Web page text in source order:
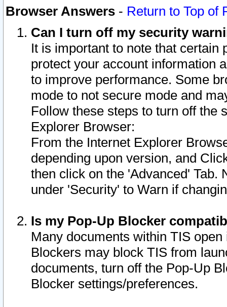
Browser Answers - Return to Top of
Can I turn off my security
It is important to note that
protect your account information
to improve performance. Some
mode to not secure mode and
Follow these steps to turn off the
Explorer Browser:
From the Internet Explorer
depending upon version, and
then click on the 'Advanced' Tab.
under 'Security' to Warn if
Is my Pop-Up Blocker
Many documents within TIS
Blockers may block TIS from
documents, turn off the Pop-Up
Blocker settings/preferences.